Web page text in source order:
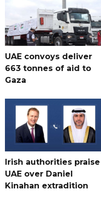
UAE convoys deliver
663 tonnes of aid to
Gaza
Irish authorities praise
UAE over Daniel
Kinahan extradition